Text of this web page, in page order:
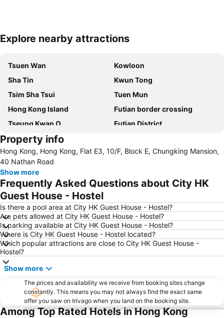
Expand map
Explore nearby attractions
Tsuen Wan
Kowloon
Sha Tin
Kwun Tong
Tsim Sha Tsui
Tuen Mun
Hong Kong Island
Futian border crossing
Tseung Kwan O
Futian District
Mong Kok Metro Station
Nanshan District
Tung Chung
Yuen Long
Tin Shui Wai
Wan Chai Metro Station
Ocean Park
Hong Kong Gold Coast
Hong Kong Disneyland
New Territories
Luohu Port
Luohu District
East Gate walking street
North Point Metro Station
Central
Cheung Chau
Sheung Wan Metro Station
Tsing Yi Metro Station
Bao''an District
Kowloon City
Langham Place
Causeway Bay Metro Station
Property info
Hong Kong, Hong Kong, Flat E3, 10/F, Block E, Chungking Mansion,
40 Nathan Road
Show more
Frequently Asked Questions about City HK
Guest House - Hostel
Is there a pool area at City HK Guest House - Hostel?
Are pets allowed at City HK Guest House - Hostel?
Is parking available at City HK Guest House - Hostel?
Where is City HK Guest House - Hostel located?
Which popular attractions are close to City HK Guest House -
Hostel?
Show more
The prices and availability we receive from booking sites change
constantly. This means you may not always find the exact same
offer you saw on trivago when you land on the booking site.
Among Top Rated Hotels in Hong Kong